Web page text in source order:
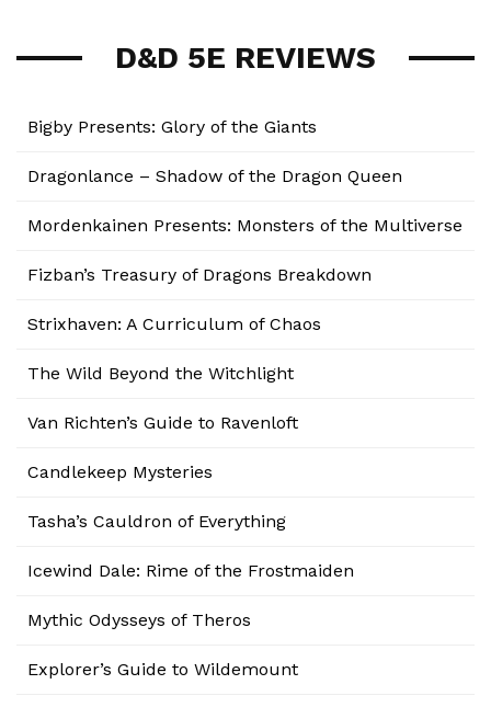
D&D 5E REVIEWS
Bigby Presents: Glory of the Giants
Dragonlance – Shadow of the Dragon Queen
Mordenkainen Presents: Monsters of the Multiverse
Fizban’s Treasury of Dragons Breakdown
Strixhaven: A Curriculum of Chaos
The Wild Beyond the Witchlight
Van Richten’s Guide to Ravenloft
Candlekeep Mysteries
Tasha’s Cauldron of Everything
Icewind Dale: Rime of the Frostmaiden
Mythic Odysseys of Theros
Explorer’s Guide to Wildemount